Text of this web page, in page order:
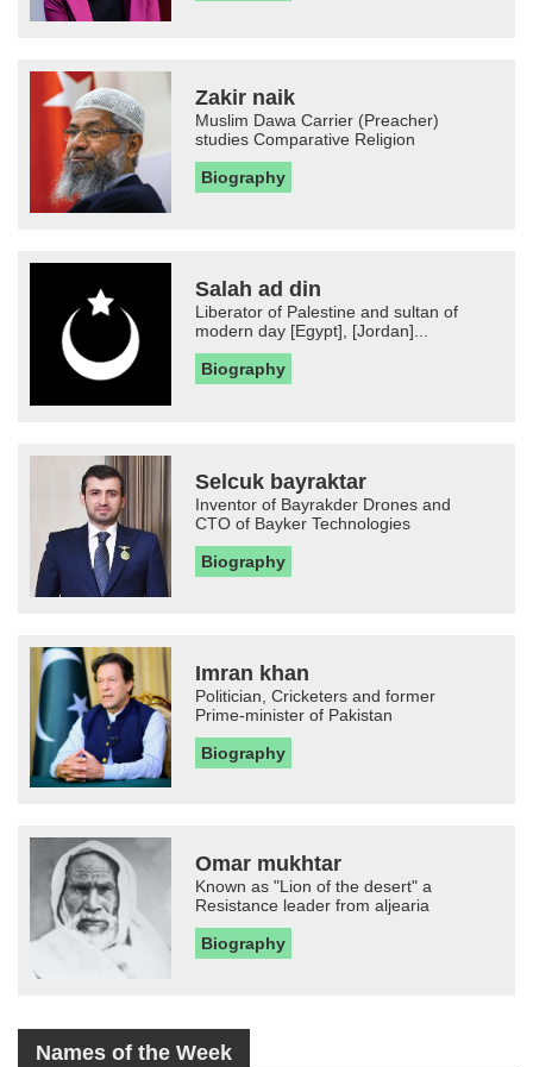
Zakir naik
Muslim Dawa Carrier (Preacher)
studies Comparative Religion
Biography
Salah ad din
Liberator of Palestine and sultan of
modern day [Egypt], [Jordan]...
Biography
Selcuk bayraktar
Inventor of Bayrakder Drones and
CTO of Bayker Technologies
Biography
Imran khan
Politician, Cricketers and former
Prime-minister of Pakistan
Biography
Omar mukhtar
Known as "Lion of the desert" a
Resistance leader from aljearia
Biography
Names of the Week